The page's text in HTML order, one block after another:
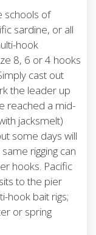
schools of
sardine, or all
hook
8, 6 or 4 hooks
cast out
the leader up
reached a mid-
jacksmelt)
some days will
rigging can
hooks. Pacific
to the pier
hook bait rigs;
or spring